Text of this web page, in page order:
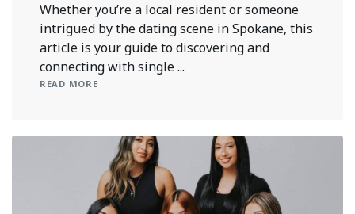
Whether you’re a local resident or someone
intrigued by the dating scene in Spokane, this
article is your guide to discovering and
connecting with single ...
READ MORE